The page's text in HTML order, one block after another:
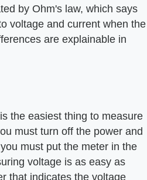
by Ohm's law, which says
voltage and current when the
are explainable in
the easiest thing to measure
must turn off the power and
must put the meter in the
voltage is as easy as
that indicates the voltage